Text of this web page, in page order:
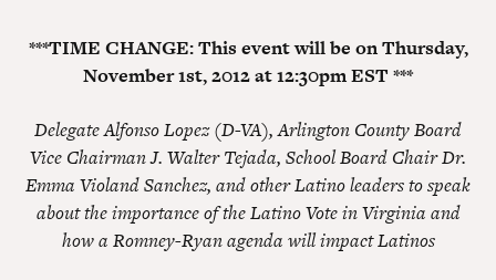
***TIME CHANGE: This event will be on Thursday,
November 1st, 2012 at 12:30pm EST ***
Delegate Alfonso Lopez (D-VA), Arlington County Board
Vice Chairman J. Walter Tejada, School Board Chair Dr.
Emma Violand Sanchez, and other Latino leaders to speak
about the importance of the Latino Vote in Virginia and
how a Romney-Ryan agenda will impact Latinos